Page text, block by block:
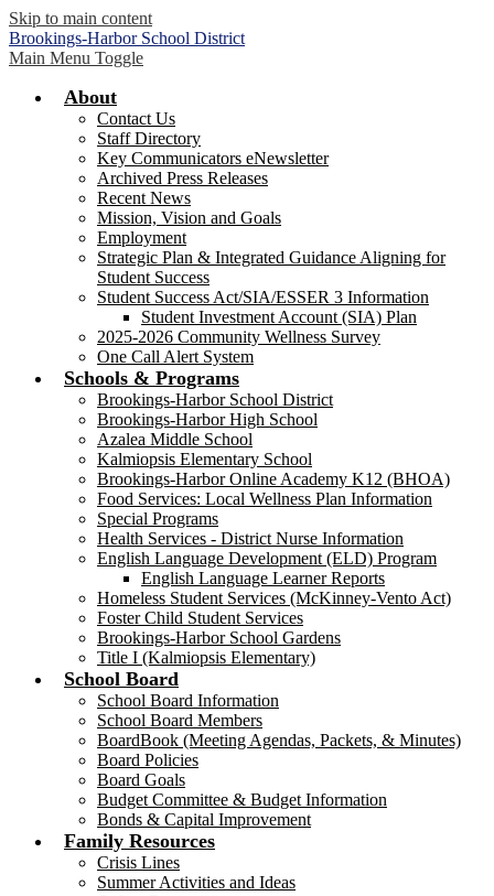
Skip to main content
Brookings-Harbor School District
Main Menu Toggle
About
Contact Us
Staff Directory
Key Communicators eNewsletter
Archived Press Releases
Recent News
Mission, Vision and Goals
Employment
Strategic Plan & Integrated Guidance Aligning for
Student Success
Student Success Act/SIA/ESSER 3 Information
Student Investment Account (SIA) Plan
2025-2026 Community Wellness Survey
One Call Alert System
Schools & Programs
Brookings-Harbor School District
Brookings-Harbor High School
Azalea Middle School
Kalmiopsis Elementary School
Brookings-Harbor Online Academy K12 (BHOA)
Food Services: Local Wellness Plan Information
Special Programs
Health Services - District Nurse Information
English Language Development (ELD) Program
English Language Learner Reports
Homeless Student Services (McKinney-Vento Act)
Foster Child Student Services
Brookings-Harbor School Gardens
Title I (Kalmiopsis Elementary)
School Board
School Board Information
School Board Members
BoardBook (Meeting Agendas, Packets, & Minutes)
Board Policies
Board Goals
Budget Committee & Budget Information
Bonds & Capital Improvement
Family Resources
Crisis Lines
Summer Activities and Ideas